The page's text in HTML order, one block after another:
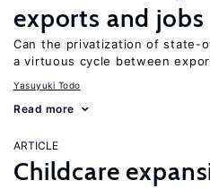
exports and jobs
Can the privatization of state-
a virtuous cycle between
Yasuyuki Todo
Read more
ARTICLE
Childcare